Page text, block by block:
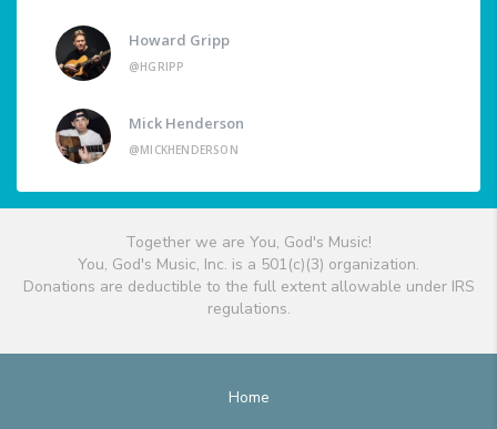
Howard Gripp
@HGRIPP
Mick Henderson
@MICKHENDERSON
Together we are You, God's Music!
You, God's Music, Inc. is a 501(c)(3) organization.
Donations are deductible to the full extent allowable under IRS
regulations.
Home